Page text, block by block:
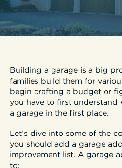
Building a garage is a big
families build them for
begin crafting a budget or
you have to first understand
a garage in the first place.
Let’s dive into some of the
you should add a garage
improvement list. A garage
to: